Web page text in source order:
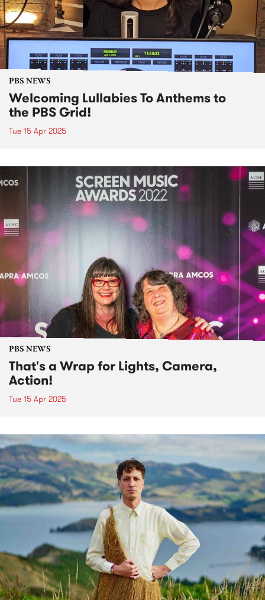
PBS NEWS
Welcoming Lullabies To Anthems to
the PBS Grid!
Tue 15 Apr 2025
PBS NEWS
That's a Wrap for Lights, Camera,
Action!
Tue 15 Apr 2025